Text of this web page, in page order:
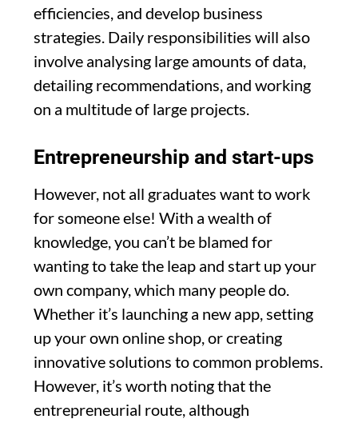
efficiencies, and develop business
strategies. Daily responsibilities will also
involve analysing large amounts of data,
detailing recommendations, and working
on a multitude of large projects.
Entrepreneurship and start-ups
However, not all graduates want to work
for someone else! With a wealth of
knowledge, you can’t be blamed for
wanting to take the leap and start up your
own company, which many people do.
Whether it’s launching a new app, setting
up your own online shop, or creating
innovative solutions to common problems.
However, it’s worth noting that the
entrepreneurial route, although